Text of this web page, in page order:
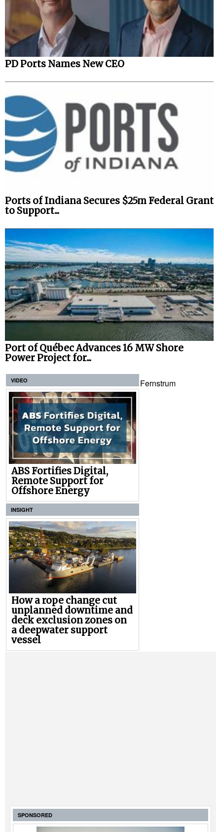
PD Ports Names New CEO
Ports of Indiana Secures $25m Federal Grant
to Support...
Port of Québec Advances 16 MW Shore
Power Project for...
VIDEO
ABS Fortifies Digital,
Remote Support for
Offshore Energy
INSIGHT
How a rope change cut
unplanned downtime and
deck exclusion zones on
a deepwater support
vessel
Fernstrum
SPONSORED